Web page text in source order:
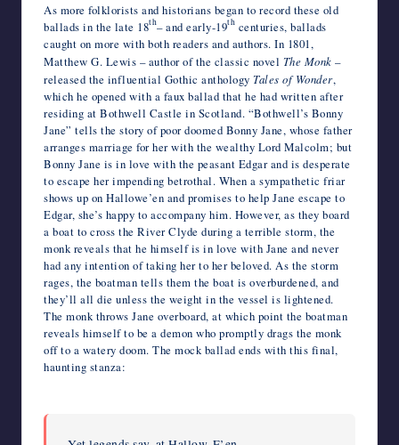
As more folklorists and historians began to record these old
ballads in the late 18th– and early-19th centuries, ballads
caught on more with both readers and authors. In 1801,
Matthew G. Lewis – author of the classic novel The Monk –
released the influential Gothic anthology Tales of Wonder,
which he opened with a faux ballad that he had written after
residing at Bothwell Castle in Scotland. “Bothwell’s Bonny
Jane” tells the story of poor doomed Bonny Jane, whose father
arranges marriage for her with the wealthy Lord Malcolm; but
Bonny Jane is in love with the peasant Edgar and is desperate
to escape her impending betrothal. When a sympathetic friar
shows up on Hallowe’en and promises to help Jane escape to
Edgar, she’s happy to accompany him. However, as they board
a boat to cross the River Clyde during a terrible storm, the
monk reveals that he himself is in love with Jane and never
had any intention of taking her to her beloved. As the storm
rages, the boatman tells them the boat is overburdened, and
they’ll all die unless the weight in the vessel is lightened.
The monk throws Jane overboard, at which point the boatman
reveals himself to be a demon who promptly drags the monk
off to a watery doom. The mock ballad ends with this final,
haunting stanza: